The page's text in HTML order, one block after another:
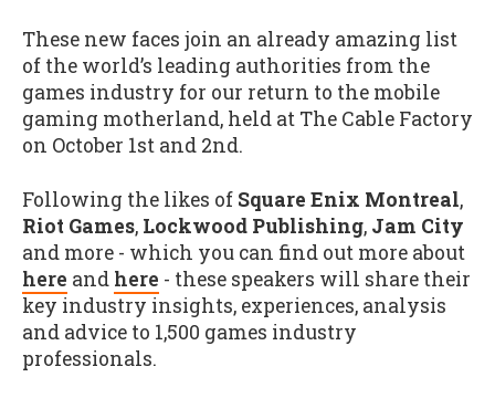
These new faces join an already amazing list
of the world’s leading authorities from the
games industry for our return to the mobile
gaming motherland, held at The Cable Factory
on October 1st and 2nd.
Following the likes of Square Enix Montreal,
Riot Games, Lockwood Publishing, Jam City
and more - which you can find out more about
here and here - these speakers will share their
key industry insights, experiences, analysis
and advice to 1,500 games industry
professionals.